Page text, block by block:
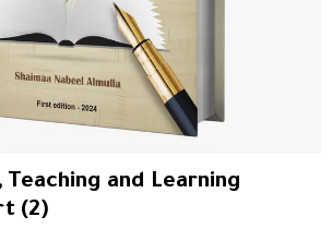
and Learning
(2)